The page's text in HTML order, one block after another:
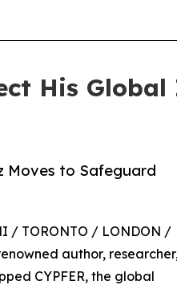
His
Moves to Safeguard
/ TORONTO / LONDON /
author, researcher,
CYPFER, the global